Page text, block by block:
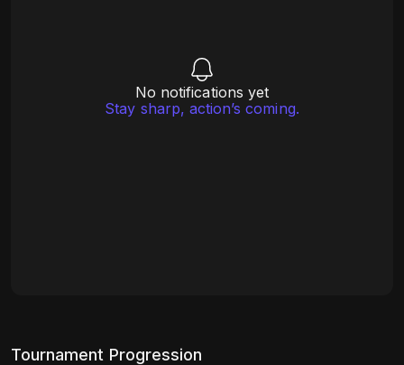
No notifications yet
Stay sharp, action’s coming.
Tournament Progression